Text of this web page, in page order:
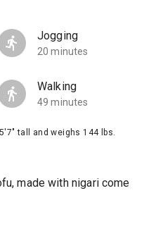
Jogging
20 minutes
Walking
49 minutes
tall and weighs 144 lbs.
made with nigari come